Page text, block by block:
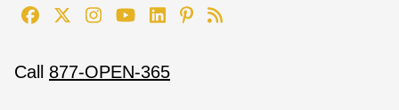
Call 877-OPEN-365